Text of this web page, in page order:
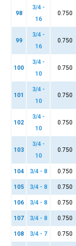
98
3/4 -
16
0.750
99
3/4 -
16
0.750
100
3/4 -
10
0.750
101
3/4 -
10
0.750
102
3/4 -
10
0.750
103
3/4 -
10
0.750
104 3/4 - 8 0.750
105 3/4 - 8 0.750
106 3/4 - 8 0.750
107 3/4 - 8 0.750
108 3/4 - 7 0.750